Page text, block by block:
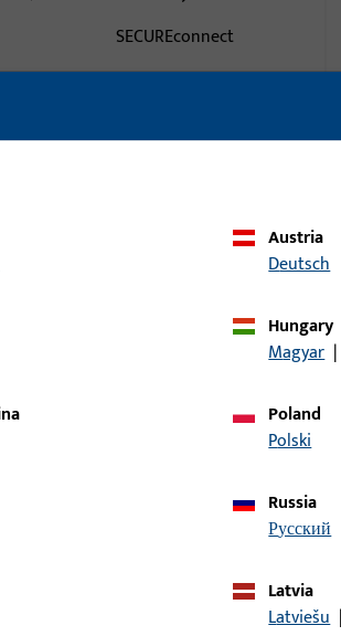
SECUREconnect
Dummy-mullion
Dummy-mullion, overall width 30
overall length 366 mm, Faceplate
Austria
Deutsch
Hungary
Magyar |
Poland
Polski
Russia
русский
Latvia
Latviešu |